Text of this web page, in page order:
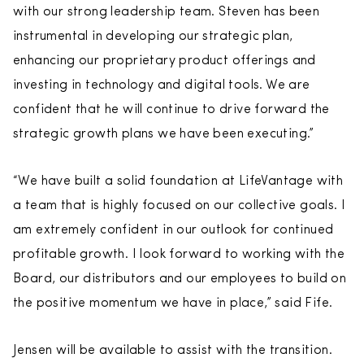
with our strong leadership team. Steven has been
instrumental in developing our strategic plan,
enhancing our proprietary product offerings and
investing in technology and digital tools. We are
confident that he will continue to drive forward the
strategic growth plans we have been executing.”
“We have built a solid foundation at LifeVantage with
a team that is highly focused on our collective goals. I
am extremely confident in our outlook for continued
profitable growth. I look forward to working with the
Board, our distributors and our employees to build on
the positive momentum we have in place,” said Fife.
Jensen will be available to assist with the transition.